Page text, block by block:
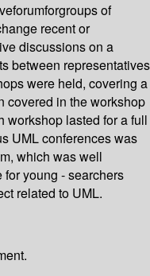
of
recent or
discussions on a
between representatives
were held, covering a
covered in the workshop
workshop lasted for a full
UML conferences was
which was well
young - searchers
related to UML.